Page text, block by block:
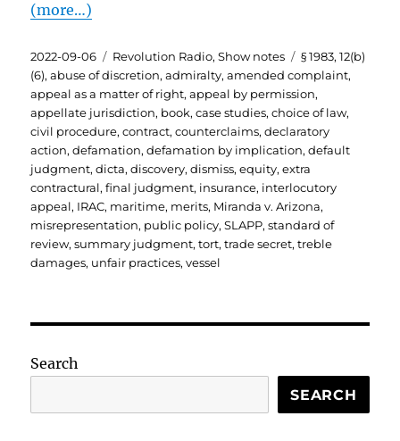
(more…)
Posted
on
2022-09-06 Categories
Revolution Radio,Show notes Tags
§ 1983,12(b)
(6),abuse of discretion,admiralty,amended complaint,
appeal as a matter of right,appeal by permission,
appellate jurisdiction, book,case studies,choice of law,
civil procedure,contract,counterclaims,declaratory
action,defamation,defamation by implication,default
judgment,dicta,discovery,dismiss,equity,extra
contractural,final judgment, insurance, interlocutory
appeal, IRAC, maritime, merits, Miranda v. Arizona,
misrepresentation, public policy,SLAPP,standard of
review,summary judgment,tort,trade secret,treble
damages, unfair practices,vessel
Search
SEARCH